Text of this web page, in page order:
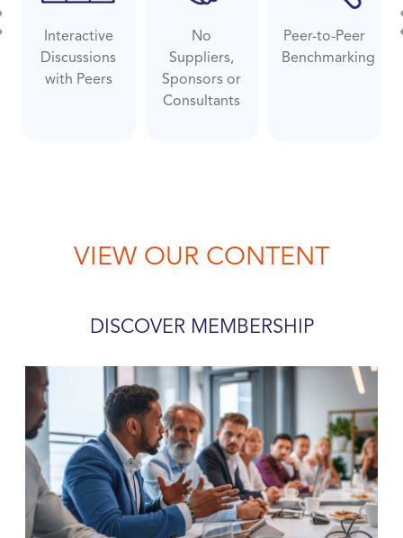
Interactive
Discussions
with Peers
No
Suppliers,
Sponsors or
Consultants
Peer-to-Peer
Benchmarking
VIEW OUR CONTENT
DISCOVER MEMBERSHIP